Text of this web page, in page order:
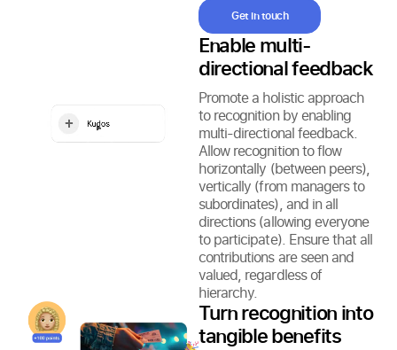
Get in touch
Enable multi-
directional feedback
Promote a holistic approach
to recognition by enabling
multi-directional feedback.
Allow recognition to flow
horizontally (between peers),
vertically (from managers to
subordinates), and in all
directions (allowing everyone
to participate). Ensure that all
contributions are seen and
valued, regardless of
hierarchy.
Turn recognition into
tangible benefits